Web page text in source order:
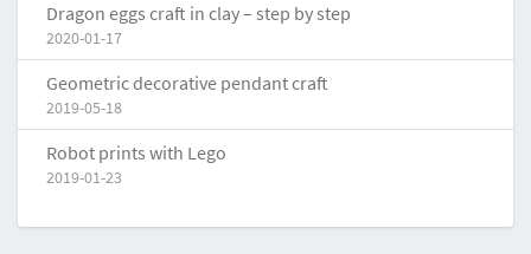
Dragon eggs craft in clay – step by step
2020-01-17
Geometric decorative pendant craft
2019-05-18
Robot prints with Lego
2019-01-23